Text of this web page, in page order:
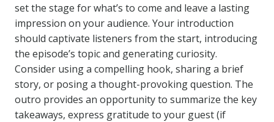
set the stage for what’s to come and leave a lasting
impression on your audience. Your introduction
should captivate listeners from the start, introducing
the episode’s topic and generating curiosity.
Consider using a compelling hook, sharing a brief
story, or posing a thought-provoking question. The
outro provides an opportunity to summarize the key
takeaways, express gratitude to your guest (if